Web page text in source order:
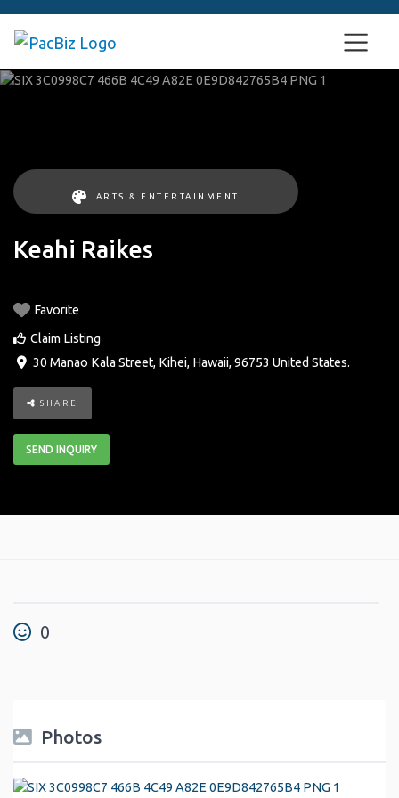
ARTS & ENTERTAINMENT
Keahi Raikes
Favorite
Claim Listing
30 Manao Kala Street, Kihei, Hawaii, 96753 United States.
SHARE
SEND INQUIRY
0
Photos